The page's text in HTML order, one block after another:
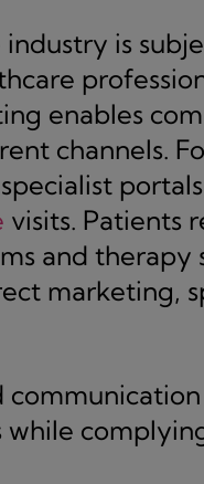
is
enables
channels.
visits. Patients
and therapy
marketing,
while